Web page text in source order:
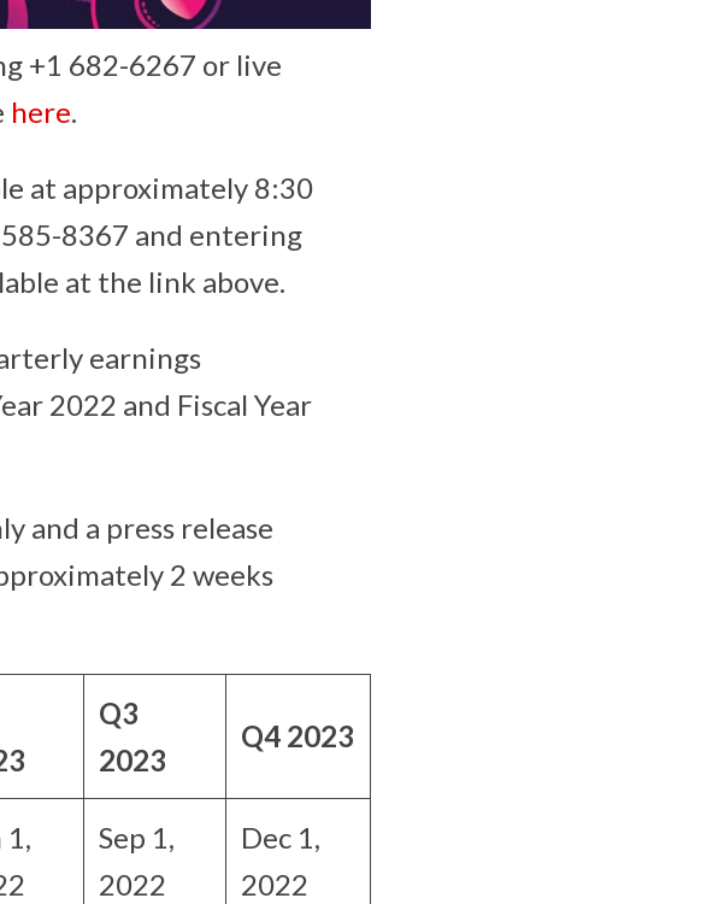
+1 682-6267 or live
here.
at approximately 8:30
8367 and entering
at the link above.
earnings
2022 and Fiscal Year
and a press release
2 weeks
Q3
2023
Q4 2023
1,
Sep 1,
2022
Dec 1,
2022